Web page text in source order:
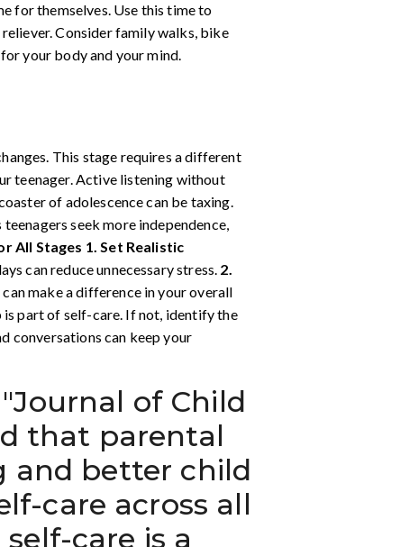
for themselves. Use this time to
Consider family walks, bike
your body and your mind.
This stage requires a different
teenager. Active listening without
of adolescence can be taxing.
teenagers seek more independence,
All Stages 1. Set Realistic
can reduce unnecessary stress. 2.
make a difference in your overall
part of self-care. If not, identify the
conversations can keep your
of Child
that parental
and better child
care across all
care is a